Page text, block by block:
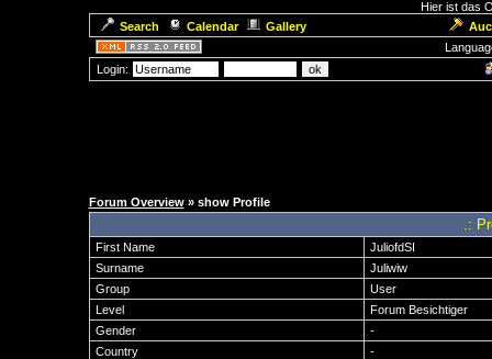
Hier ist das
Search
Calendar Gallery
Login:
Forum Overview» show Profile
.:
First Name
JuliofdSI
Surname
Juliwiw
Group
User
Level
Forum Besichtiger
Gender
-
Country
-